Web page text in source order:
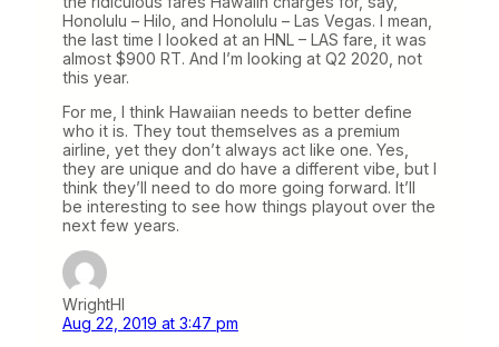
Honolulu – Hilo, and Honolulu – Las Vegas. I mean,
the last time I looked at an HNL – LAS fare, it was
almost $900 RT. And I’m looking at Q2 2020, not
this year.
For me, I think Hawaiian needs to better define
who it is. They tout themselves as a premium
airline, yet they don’t always act like one. Yes,
they are unique and do have a different vibe, but I
think they’ll need to do more going forward. It’ll
be interesting to see how things playout over the
next few years.
WrightHI
Aug 22, 2019 at 3:47 pm